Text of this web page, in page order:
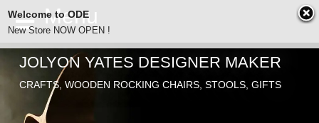
ODE
SEARCH
ABOUT
JOLYON YATES DESIGNER MAKER
CRAFTS, WOODEN ROCKING CHAIRS, STOOLS, GIFTS
Welcome to ODE
New Store NOW OPEN !
Free Shipping
… orders over £29.00